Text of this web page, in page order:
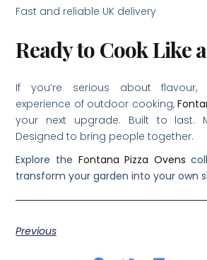
Fast and reliable UK delivery
Ready to Cook Like
If you’re serious about
experience of outdoor cooking,
your next upgrade. Built to last.
Designed to bring people together.
Explore the Fontana Pizza Ovens
transform your garden into your own
Previous